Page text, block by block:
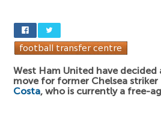
West Ham United have decided
move for former Chelsea striker
Costa, who is currently a free-